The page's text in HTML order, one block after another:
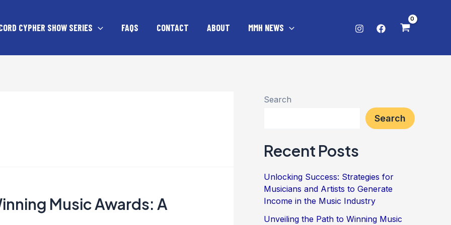
CYPHER SHOW SERIES FAQS CONTACT ABOUT MMH NEWS
Music Awards: A
Search
Search
Recent Posts
Unlocking Success: Strategies for
Musicians and Artists to Generate
Income in the Music Industry
Unveiling the Path to Winning Music